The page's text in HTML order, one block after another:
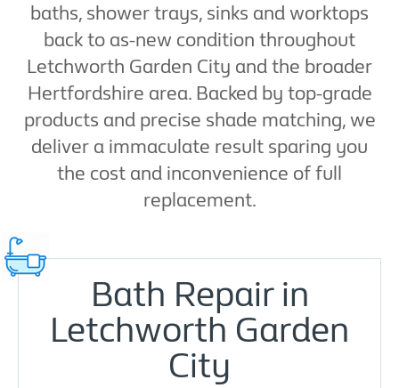
baths, shower trays, sinks and worktops
back to as-new condition throughout
Letchworth Garden City and the broader
Hertfordshire area. Backed by top-grade
products and precise shade matching, we
deliver a immaculate result sparing you
the cost and inconvenience of full
replacement.
Bath Repair in
Letchworth Garden
City